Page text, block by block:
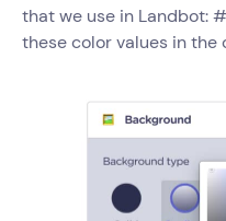
that we use in Landbot:
these color values in the